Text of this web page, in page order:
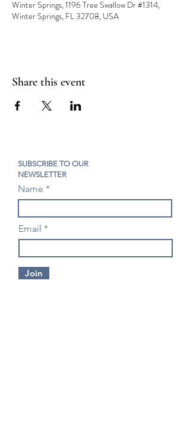
Winter Springs, 1196 Tree Swallow Dr #1314,
Winter Springs, FL 32708, USA
Share this event
SUBSCRIBE TO OUR
NEWSLETTER
Name
Email
Join